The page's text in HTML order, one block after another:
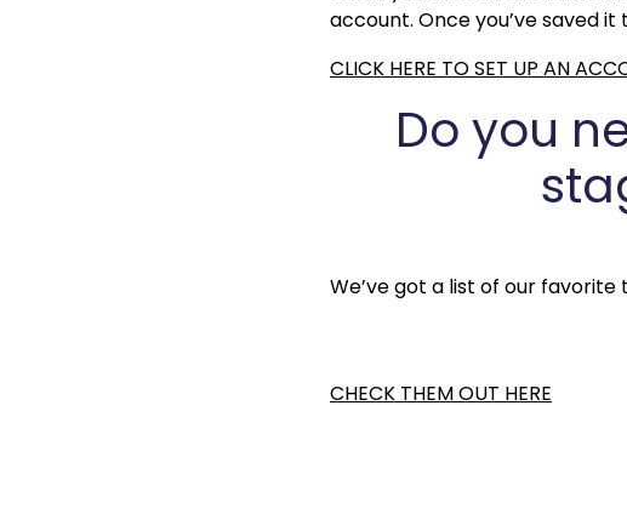
account. Once you’ve saved
CLICK HERE TO SET UP AN
Do you
We’ve got a list of our
CHECK THEM OUT HERE